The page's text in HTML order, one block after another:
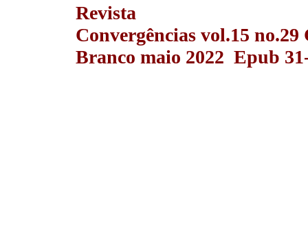
Revista
Convergências vol.15 no.29
Branco maio 2022 Epub